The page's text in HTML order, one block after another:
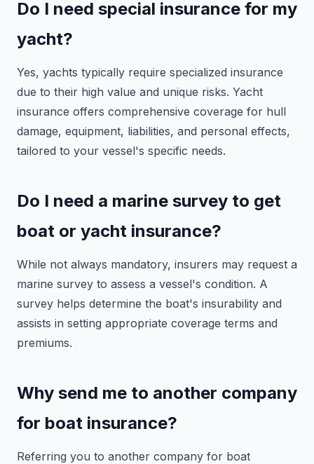
Do I need special insurance for my
yacht?
Yes, yachts typically require specialized insurance
due to their high value and unique risks. Yacht
insurance offers comprehensive coverage for hull
damage, equipment, liabilities, and personal effects,
tailored to your vessel's specific needs.
Do I need a marine survey to get
boat or yacht insurance?
While not always mandatory, insurers may request a
marine survey to assess a vessel's condition. A
survey helps determine the boat's insurability and
assists in setting appropriate coverage terms and
premiums.
Why send me to another company
for boat insurance?
Referring you to another company for boat